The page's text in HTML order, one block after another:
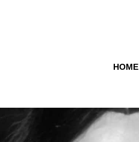
HOME